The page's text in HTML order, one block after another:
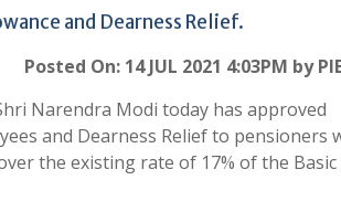
and Dearness Relief.
Posted On: 14 JUL 2021 4:03PM by
Narendra Modi today has approved
and Dearness Relief to pensioners
the existing rate of 17% of the Basic